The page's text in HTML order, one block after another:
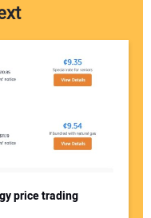
price trading